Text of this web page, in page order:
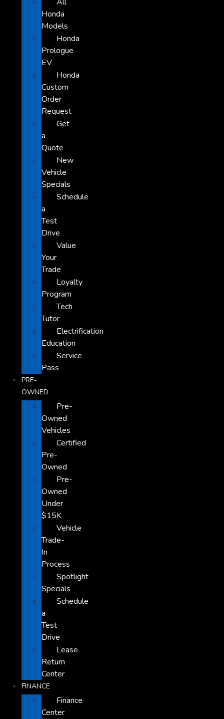
Honda
Models
Honda
Prologue
EV
Honda
Custom
Order
Request
Get
a
Quote
New
Vehicle
Specials
Schedule
a
Test
Drive
Value
Your
Trade
Loyalty
Program
Tech
Tutor
Electrification
Education
Service
Pass
PRE-
OWNED
Pre-
Owned
Vehicles
Certified
Pre-
Owned
Pre-
Owned
Under
$15K
Vehicle
Trade-
In
Process
Spotlight
Specials
Schedule
a
Test
Drive
Lease
Return
Center
FINANCE
Finance
Center